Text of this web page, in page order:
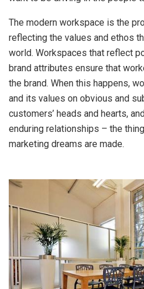
The modern workspace is the
reflecting the values and ethos
world. Workspaces that reflect
brand attributes ensure that
the brand. When this happens,
and its values on obvious and
customers’ heads and hearts,
enduring relationships – the
marketing dreams are made.